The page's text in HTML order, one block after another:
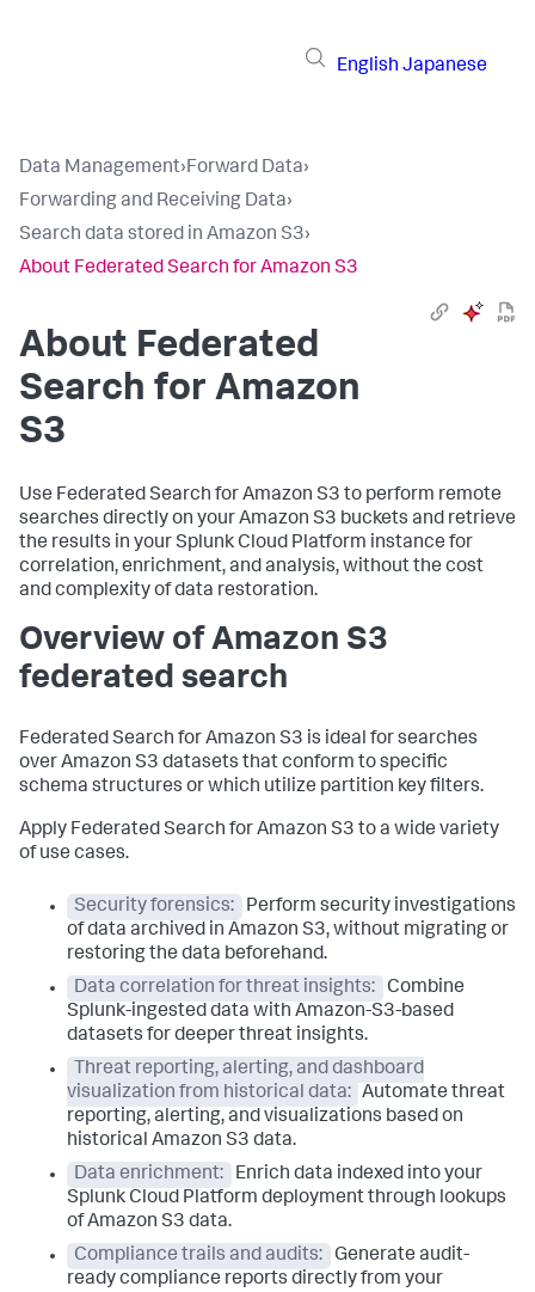
English Japanese
Data Management›Forward Data›
Forwarding and Receiving Data›
Search data stored in Amazon S3›
About Federated Search for Amazon S3
About Federated
Search for Amazon
S3
Use Federated Search for Amazon S3 to perform remote
searches directly on your Amazon S3 buckets and retrieve
the results in your Splunk Cloud Platform instance for
correlation, enrichment, and analysis, without the cost
and complexity of data restoration.
Overview of Amazon S3
federated search
Federated Search for Amazon S3 is ideal for searches
over Amazon S3 datasets that conform to specific
schema structures or which utilize partition key filters.
Apply Federated Search for Amazon S3 to a wide variety
of use cases.
Security forensics:
Perform security investigations
of data archived in Amazon S3, without migrating or
restoring the data beforehand.
Data correlation for threat insights:
Combine
Splunk-ingested data with Amazon-S3-based
datasets for deeper threat insights.
Threat reporting, alerting, and dashboard
visualization from historical data: Automate threat
reporting, alerting, and visualizations based on
historical Amazon S3 data.
Data enrichment:
Enrich data indexed into your
Splunk Cloud Platform deployment through lookups
of Amazon S3 data.
Compliance trails and audits:
Generate audit-
ready compliance reports directly from your